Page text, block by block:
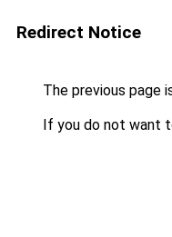
Redirect Notice
The previous page
If you do not want